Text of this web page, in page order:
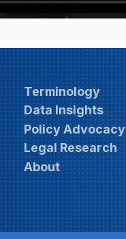
Terminology
Data Insights
Policy Advocacy
Legal Research
About